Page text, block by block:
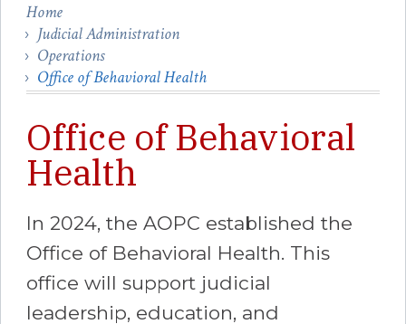
Home
Judicial Administration
Operations
Office of Behavioral Health
Office of Behavioral
Health
In 2024, the AOPC established the
Office of Behavioral Health. This
office will support judicial
leadership, education, and